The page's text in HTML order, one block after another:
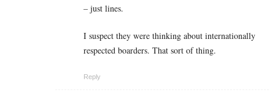
– just lines.
I suspect they were thinking about internationally
respected boarders. That sort of thing.
Reply